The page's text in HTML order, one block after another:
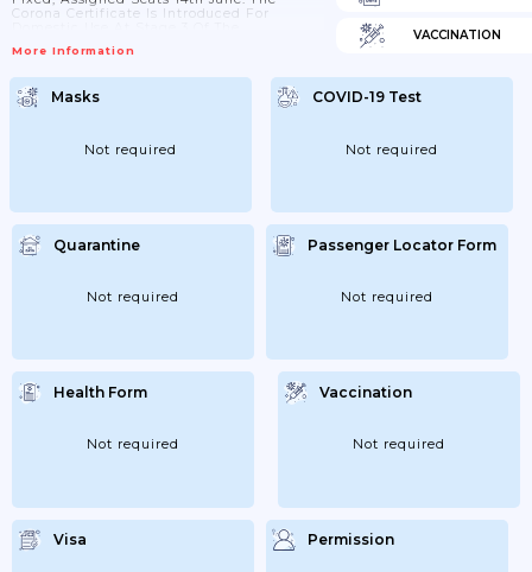
Corona Certificate Is Introduced For
Certificate Can Then Be Used On Larger
In Larger Events; A Negative Coronary Test
Is Equated With Vaccination And
Immunity After Covid-19. 18th June:
Number People Pending...
More Information
VACCINATION
Masks
Not required
COVID-19 Test
Not required
Quarantine
Not required
Passenger Locator Form
Not required
Health Form
Not required
Vaccination
Not required
Visa Permission